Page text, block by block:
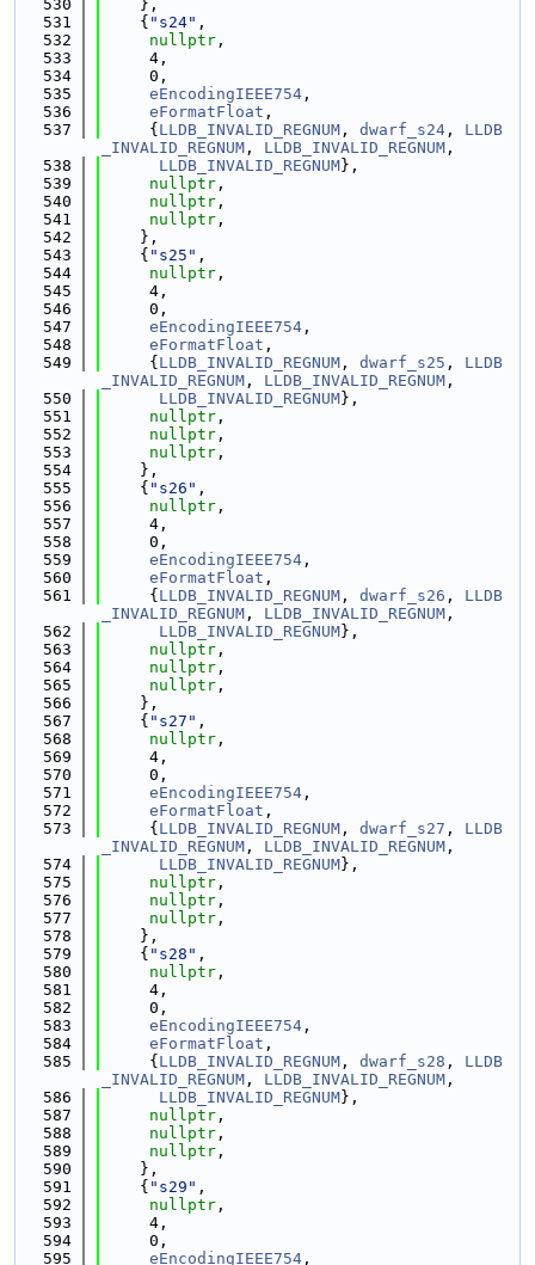
  530
    },
  531
    {
"s24" ,
  532
nullptr ,
  533
     4,
  534
     0,
  535
eEncodingIEEE754 ,
  536
eFormatFloat ,
  537
     {
LLDB_INVALID_REGNUM , dwarf_s24 , LLDB
_INVALID_REGNUM , LLDB_INVALID_REGNUM ,
  538
LLDB_INVALID_REGNUM},
  539
nullptr ,
  540
nullptr ,
  541
nullptr ,
  542
    },
  543
    {
"s25" ,
  544
nullptr ,
  545
     4,
  546
     0,
  547
eEncodingIEEE754 ,
  548
eFormatFloat ,
  549
     {
LLDB_INVALID_REGNUM , dwarf_s25 , LLDB
_INVALID_REGNUM , LLDB_INVALID_REGNUM ,
  550
LLDB_INVALID_REGNUM},
  551
nullptr ,
  552
nullptr ,
  553
nullptr ,
  554
    },
  555
    {
"s26" ,
  556
nullptr ,
  557
     4,
  558
     0,
  559
eEncodingIEEE754 ,
  560
eFormatFloat ,
  561
     {
LLDB_INVALID_REGNUM , dwarf_s26 , LLDB
_INVALID_REGNUM , LLDB_INVALID_REGNUM ,
  562
LLDB_INVALID_REGNUM},
  563
nullptr ,
  564
nullptr ,
  565
nullptr ,
  566
    },
  567
    {
"s27" ,
  568
nullptr ,
  569
     4,
  570
     0,
  571
eEncodingIEEE754 ,
  572
eFormatFloat ,
  573
     {
LLDB_INVALID_REGNUM , dwarf_s27 , LLDB
_INVALID_REGNUM , LLDB_INVALID_REGNUM ,
  574
LLDB_INVALID_REGNUM},
  575
nullptr ,
  576
nullptr ,
  577
nullptr ,
  578
    },
  579
    {
"s28" ,
  580
nullptr ,
  581
     4,
  582
     0,
  583
eEncodingIEEE754 ,
  584
eFormatFloat ,
  585
     {
LLDB_INVALID_REGNUM , dwarf_s28 , LLDB
_INVALID_REGNUM , LLDB_INVALID_REGNUM ,
  586
LLDB_INVALID_REGNUM},
  587
nullptr ,
  588
nullptr ,
  589
nullptr ,
  590
    },
  591
    {
"s29" ,
  592
nullptr ,
  593
     4,
  594
     0,
  595
eEncodingIEEE754 ,